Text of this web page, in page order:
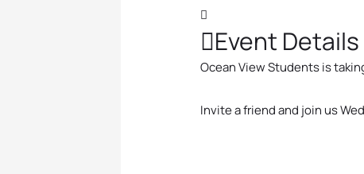
Event Details
Ocean View Students is
Invite a friend and join us